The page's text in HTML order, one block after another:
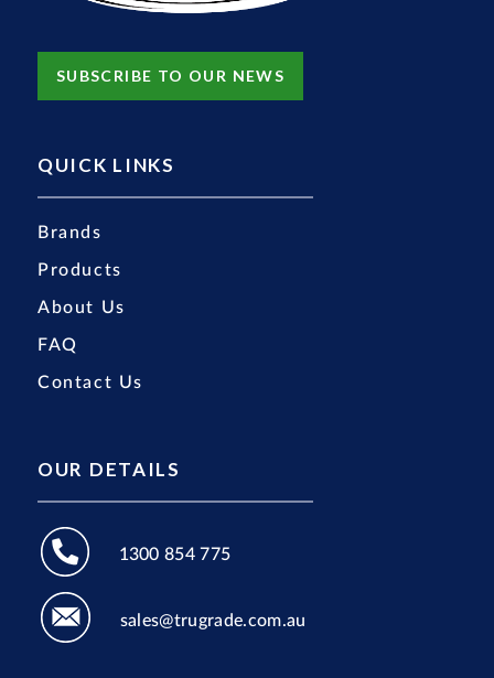
SUBSCRIBE TO OUR NEWS
QUICK LINKS
Brands
Products
About Us
FAQ
Contact Us
OUR DETAILS
1300 854 775
sales@trugrade.com.au